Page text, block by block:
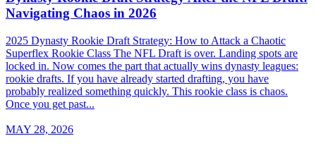
Navigating Chaos in 2026
2025 Dynasty Rookie Draft Strategy: How to Attack a Chaotic
Superflex Rookie Class The NFL Draft is over. Landing spots are
locked in. Now comes the part that actually wins dynasty leagues:
rookie drafts. If you have already started drafting, you have
probably realized something quickly. This rookie class is chaos.
Once you get past...
MAY 28, 2026